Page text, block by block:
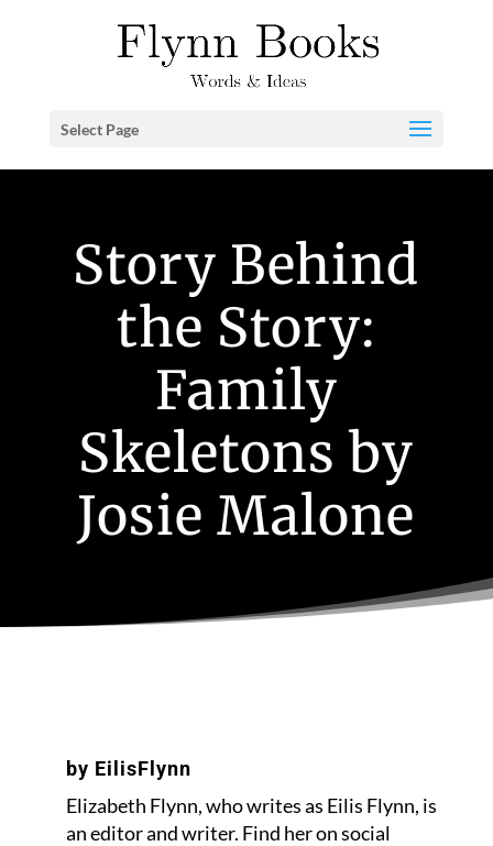
Select Page
Story Behind
the Story:
Family
Skeletons by
Josie Malone
by EilisFlynn
Elizabeth Flynn, who writes as Eilis Flynn, is
an editor and writer. Find her on social